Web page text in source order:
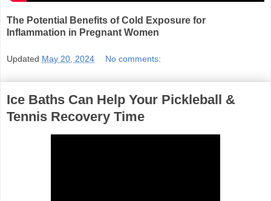
The Potential Benefits of Cold Exposure for
Inflammation in Pregnant Women
Updated May 20, 2024 No comments:
Ice Baths Can Help Your Pickleball &
Tennis Recovery Time